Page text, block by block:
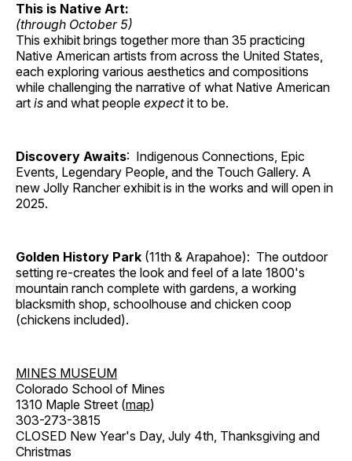
This is Native Art:
(through October 5)
This exhibit brings together more than 35 practicing
Native American artists from across the United States,
each exploring various aesthetics and compositions
while challenging the narrative of what Native American
art is and what people expectit to be.
Discovery Awaits: Indigenous Connections, Epic
Events, Legendary People, and the Touch Gallery. A
new Jolly Rancher exhibit is in the works and will open in
2025.
Golden History Park (11th & Arapahoe): The outdoor
setting re-creates the look and feel of a late 1800's
mountain ranch complete with gardens, a working
blacksmith shop, schoolhouse and chicken coop
(chickens included).
MINES MUSEUM
Colorado School of Mines
1310 Maple Street (map)
303-273-3815
CLOSED New Year's Day, July 4th, Thanksgiving and
Christmas